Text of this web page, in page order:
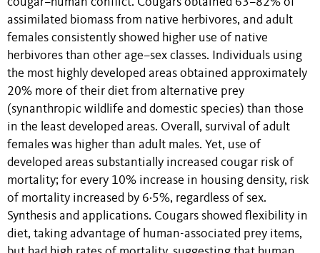
cougar–human conflict. Cougars obtained 63–82% of
assimilated biomass from native herbivores, and adult
females consistently showed higher use of native
herbivores than other age–sex classes. Individuals using
the most highly developed areas obtained approximately
20% more of their diet from alternative prey
(synanthropic wildlife and domestic species) than those
in the least developed areas. Overall, survival of adult
females was higher than adult males. Yet, use of
developed areas substantially increased cougar risk of
mortality; for every 10% increase in housing density, risk
of mortality increased by 6·5%, regardless of sex.
Synthesis and applications. Cougars showed flexibility in
diet, taking advantage of human-associated prey items,